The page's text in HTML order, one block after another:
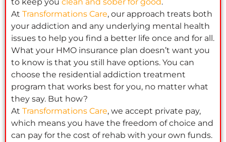
At Transformations Care, our approach treats both
your addiction and any underlying mental health
issues to help you find a better life once and for all.
What your HMO insurance plan doesn’t want you
to know is that you still have options. You can
choose the residential addiction treatment
program that works best for you, no matter what
they say. But how?
At Transformations Care, we accept private pay,
which means you have the freedom of choice and
can pay for the cost of rehab with your own funds.